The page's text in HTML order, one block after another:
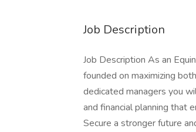
Job Description
Job Description As an
founded on maximizing
dedicated managers you
and financial planning that
Secure a stronger future